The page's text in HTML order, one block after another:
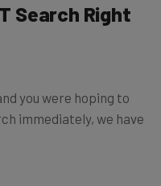
Search Right
you were hoping to
immediately, we have